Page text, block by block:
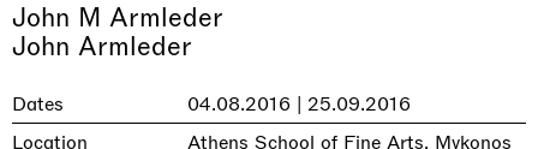
John M Armleder
John Armleder
Dates
04.08.2016 | 25.09.2016
Location
Athens School of Fine Arts, Mykonos